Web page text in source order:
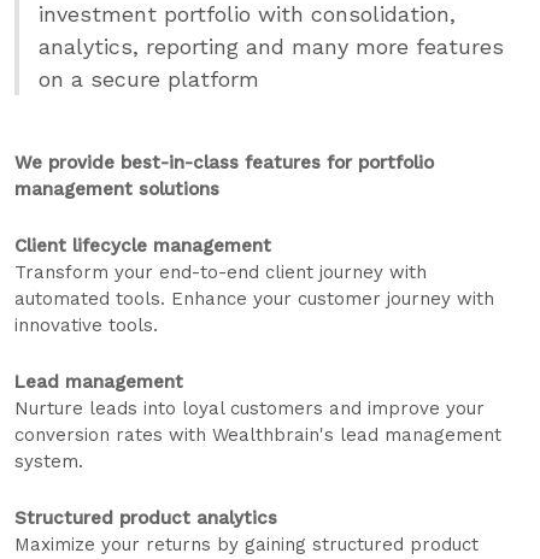
investment portfolio with consolidation,
analytics, reporting and many more features
on a secure platform
We provide best-in-class features for portfolio
management solutions
Client lifecycle management
Transform your end-to-end client journey with
automated tools. Enhance your customer journey with
innovative tools.
Lead management
Nurture leads into loyal customers and improve your
conversion rates with Wealthbrain's lead management
system.
Structured product analytics
Maximize your returns by gaining structured product